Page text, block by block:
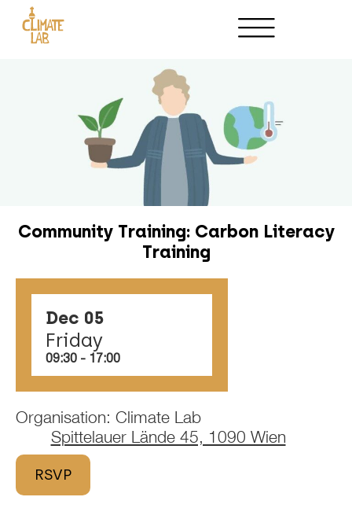
Community Training: Carbon Literacy
Training
Dec 05
Friday
09:30 ‏‏‎ ‎-‏‏‎ ‎17:00
Organisation: Climate Lab
Spittelauer Lände 45, 1090 Wien
RSVP